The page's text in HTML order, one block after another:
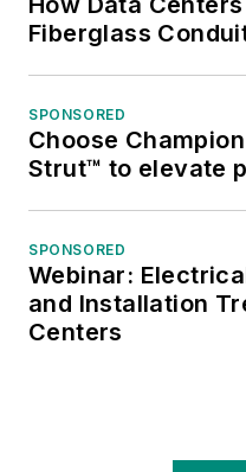
Fiberglass
SPONSORED
Choose
Strut™ to elevate
SPONSORED
Webinar:
and Installation
Centers